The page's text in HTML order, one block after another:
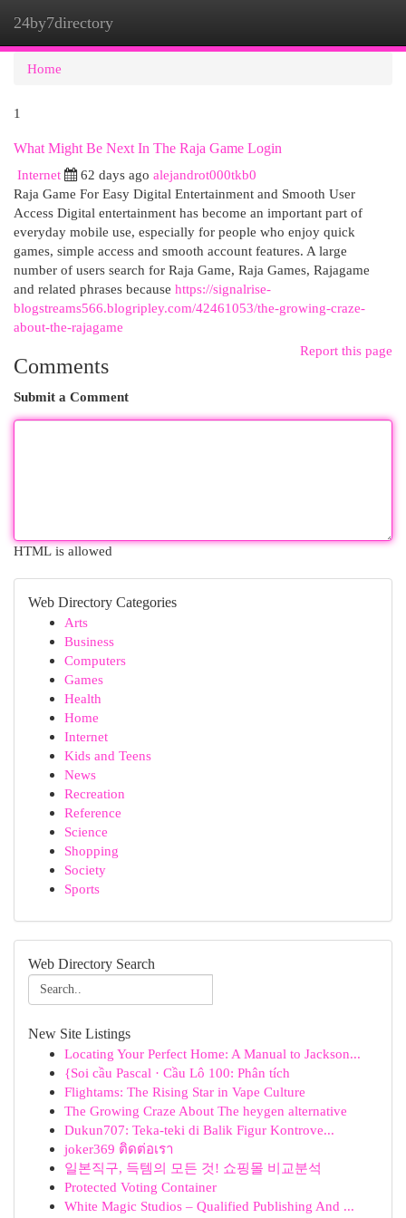
24by7directory
Home
1
What Might Be Next In The Raja Game Login
Internet
62 days ago alejandrot000tkb0
Raja Game For Easy Digital Entertainment and Smooth User
Access Digital entertainment has become an important part of
everyday mobile use, especially for people who enjoy quick
games, simple access and smooth account features. A large
number of users search for Raja Game, Raja Games, Rajagame
and related phrases because https://signalrise-
blogstreams566.blogripley.com/42461053/the-growing-craze-
about-the-rajagame
Report this page
Comments
Submit a Comment
HTML is allowed
Web Directory Categories
Arts
Business
Computers
Games
Health
Home
Internet
Kids and Teens
News
Recreation
Reference
Science
Shopping
Society
Sports
Web Directory Search
New Site Listings
Locating Your Perfect Home: A Manual to Jackson...
{Soi cầu Pascal · Cầu Lô 100: Phân tích
Flightams: The Rising Star in Vape Culture
The Growing Craze About The heygen alternative
Dukun707: Teka-teki di Balik Figur Kontrove...
joker369 ติดต่อเรา
일본직구, 득템의 모든 것! 쇼핑몰 비교분석
Protected Voting Container
White Magic Studios – Qualified Publishing And ...